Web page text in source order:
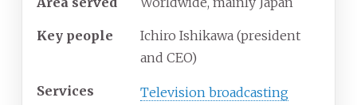
Key people
Ichiro Ishikawa (president
and CEO)
Services Television broadcasting